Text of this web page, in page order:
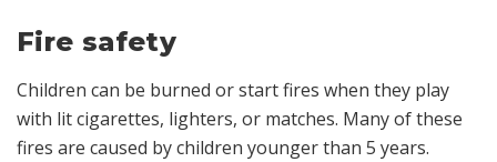
Fire safety
Children can be burned or start fires when they play
with lit cigarettes, lighters, or matches. Many of these
fires are caused by children younger than 5 years.